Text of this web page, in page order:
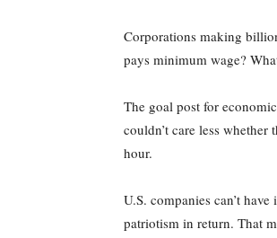
Corporations making
pays minimum wage?
The goal post for
couldn’t care less
hour.
U.S. companies can’t
patriotism in return. That